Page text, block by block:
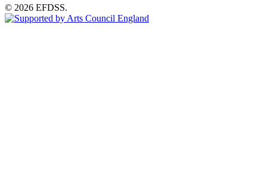
© 2026 EFDSS.